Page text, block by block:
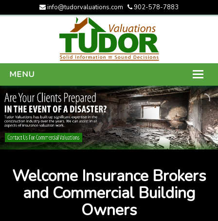
info@tudorvaluations.com 902-578-7883
MENU
HOME
ABOUT US
SERVICES
CONTACT US
Welcome Insurance Brokers
and Commercial Building
Owners